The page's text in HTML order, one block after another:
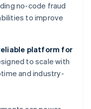
no-code fraud
to improve
platform for
to scale with
and industry-